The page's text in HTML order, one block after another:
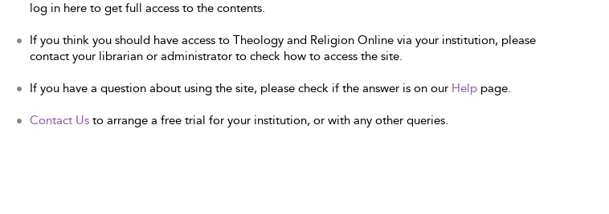
log in here to get full access to the contents.
If you think you should have access to Theology and Religion Online via your institution, please
contact your librarian or administrator to check how to access the site.
If you have a question about using the site, please check if the answer is on our Help page.
Contact Us to arrange a free trial for your institution, or with any other queries.